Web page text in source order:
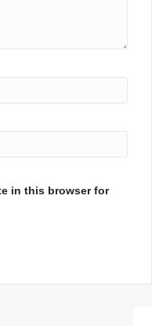
in this browser for